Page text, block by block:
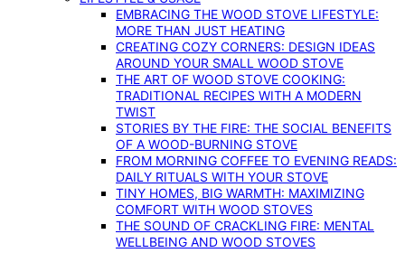
EMBRACING THE WOOD STOVE LIFESTYLE:
MORE THAN JUST HEATING
CREATING COZY CORNERS: DESIGN IDEAS
AROUND YOUR SMALL WOOD STOVE
THE ART OF WOOD STOVE COOKING:
TRADITIONAL RECIPES WITH A MODERN
TWIST
STORIES BY THE FIRE: THE SOCIAL BENEFITS
OF A WOOD-BURNING STOVE
FROM MORNING COFFEE TO EVENING READS:
DAILY RITUALS WITH YOUR STOVE
TINY HOMES, BIG WARMTH: MAXIMIZING
COMFORT WITH WOOD STOVES
THE SOUND OF CRACKLING FIRE: MENTAL
WELLBEING AND WOOD STOVES